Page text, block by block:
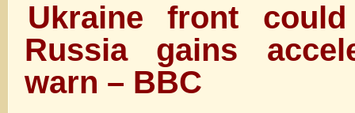
Ukraine front could
Russia gains
warn – BBC